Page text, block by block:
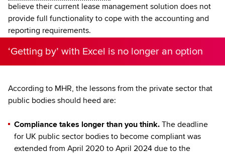
believe their current lease management solution does not
provide full functionality to cope with the accounting and
reporting requirements.
‘Getting by’ with Excel is no longer an option
According to MHR, the lessons from the private sector that
public bodies should heed are:
Compliance takes longer than you think. The deadline
for UK public sector bodies to become compliant was
extended from April 2020 to April 2024 due to the